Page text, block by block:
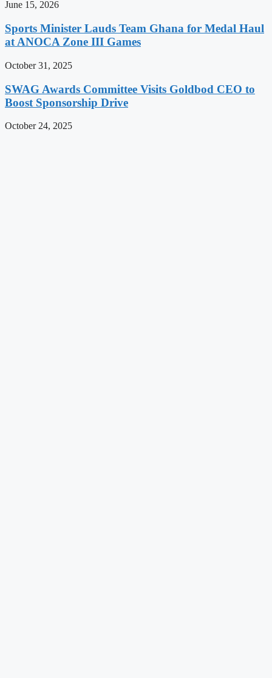
June 15, 2026
Sports Minister Lauds Team Ghana for Medal Haul
at ANOCA Zone III Games
October 31, 2025
SWAG Awards Committee Visits Goldbod CEO to
Boost Sponsorship Drive
October 24, 2025